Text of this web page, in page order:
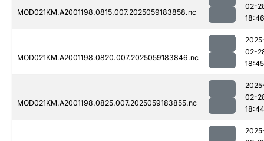
MOD021KM.A2001198.0815.007.2025059183858.nc
02-
18:46
MOD021KM.A2001198.0820.007.2025059183846.nc
02-
18:45
MOD021KM.A2001198.0825.007.2025059183855.nc
02-
18:44